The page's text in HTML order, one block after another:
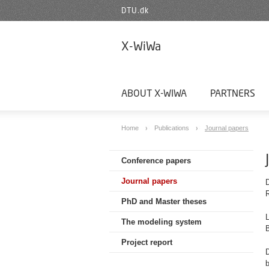
DTU.dk
X-WiWa
ABOUT X-WIWA PARTNERS
Home Publications Journal papers
Conference papers
Journal papers
PhD and Master theses
The modeling system
Project report